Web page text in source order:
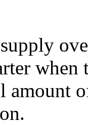
when
amount